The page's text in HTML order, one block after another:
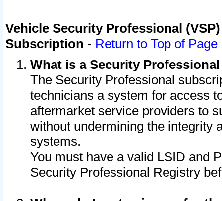
Vehicle Security Professional
Subscription - Return to Top of Page
What is a Security
The Security Professional
technicians a system for access
aftermarket service providers to
without undermining the integrity
systems.
You must have a valid LSID and
Security Professional Registry